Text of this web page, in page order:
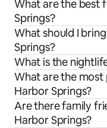
What are the best
Springs?
What should I
Springs?
What is the
What are the most
Harbor Springs?
Are there family
Harbor Springs?